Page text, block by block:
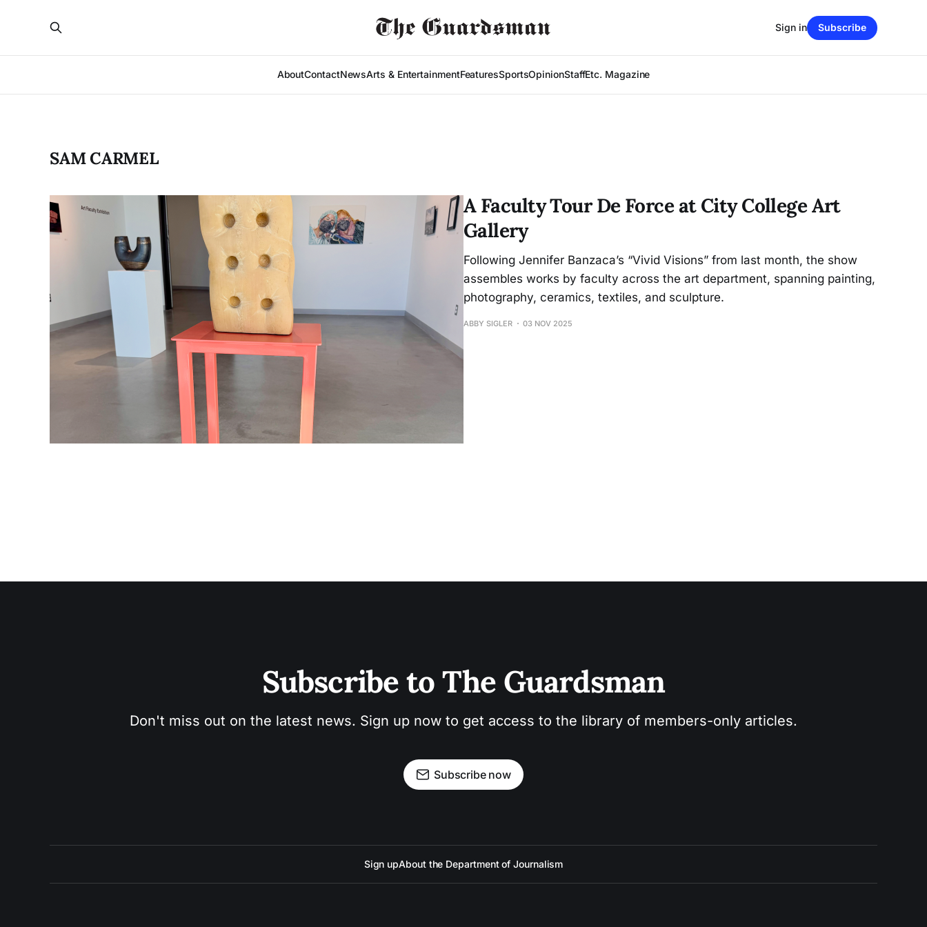
AboutContactNewsArts & EntertainmentFeaturesSportsOpinionStaffEtc. Magazine
Sign in Subscribe
SAM CARMEL
A Faculty Tour De Force at City College Art
Gallery
Following Jennifer Banzaca’s “Vivid Visions” from last month, the show
assembles works by faculty across the art department, spanning painting,
photography, ceramics, textiles, and sculpture.
ABBY SIGLER 03 NOV 2025
Subscribe to The Guardsman
Don't miss out on the latest news. Sign up now to get access to the library of members-only articles.
Subscribe now
Sign upAbout the Department of Journalism